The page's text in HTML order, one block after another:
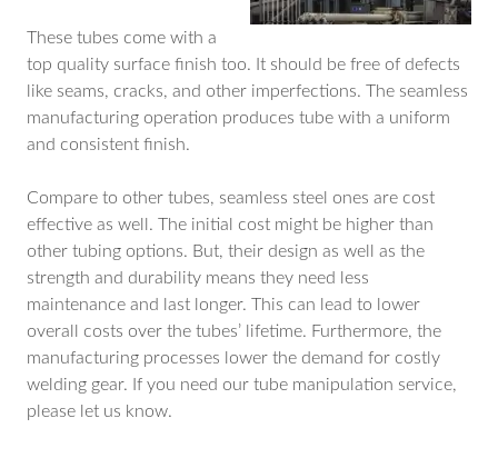
These tubes come with a
top quality surface finish too. It should be free of defects
like seams, cracks, and other imperfections. The seamless
manufacturing operation produces tube with a uniform
and consistent finish.
Compare to other tubes, seamless steel ones are cost
effective as well. The initial cost might be higher than
other tubing options. But, their design as well as the
strength and durability means they need less
maintenance and last longer. This can lead to lower
overall costs over the tubes’ lifetime. Furthermore, the
manufacturing processes lower the demand for costly
welding gear. If you need our tube manipulation service,
please let us know.